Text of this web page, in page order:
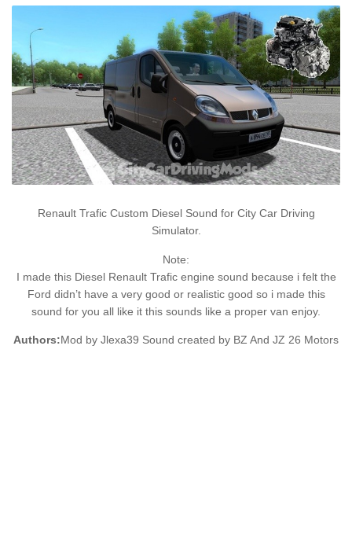
Renault Trafic Custom Diesel Sound for City Car Driving
Simulator.
Note:
I made this Diesel Renault Trafic engine sound because i felt the
Ford didn’t have a very good or realistic good so i made this
sound for you all like it this sounds like a proper van enjoy.
Authors:Mod by Jlexa39 Sound created by BZ And JZ 26 Motors